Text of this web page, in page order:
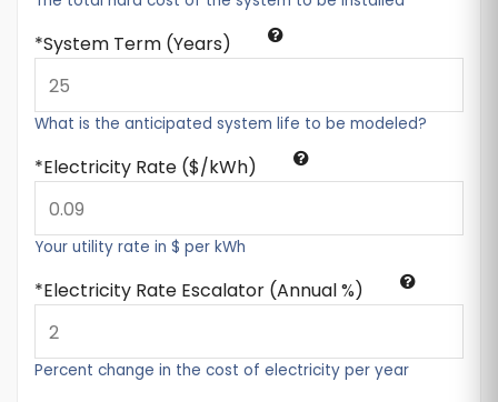
System Term (Years)
What is the anticipated system life to be modeled?
Electricity Rate ($/kWh)
Your utility rate in $ per kWh
Electricity Rate Escalator (Annual %)
Percent change in the cost of electricity per year